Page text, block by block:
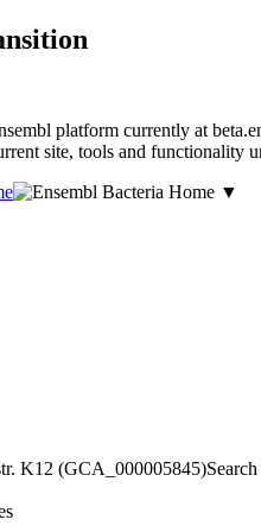
platform currently at
site, tools and
▼